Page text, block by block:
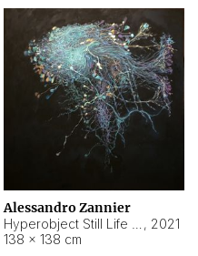
Alessandro Zannier
, 2021
138 × 138 cm